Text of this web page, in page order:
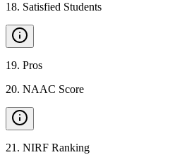
18. Satisfied Students
19. Pros
20. NAAC Score
21 . NIRF Ranking